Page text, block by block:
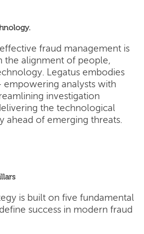
effective fraud management is
the alignment of people,
Legatus embodies
analysts with
investigation
the technological
ahead of emerging threats.
is built on five fundamental
success in modern fraud